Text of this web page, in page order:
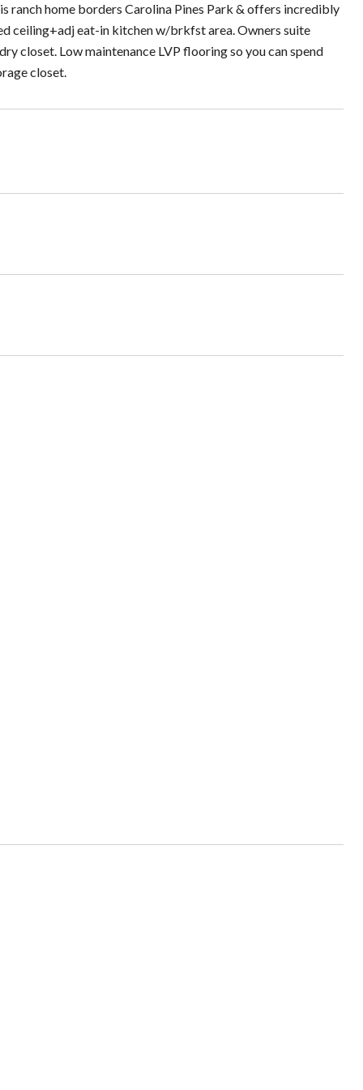
ranch home borders Carolina Pines Park & offers incredibly
ceiling+adj eat-in kitchen w/brkfst area. Owners suite
closet. Low maintenance LVP flooring so you can spend
closet.